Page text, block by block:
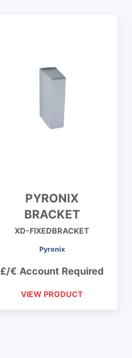
PYRONIX
BRACKET
XD-FIXEDBRACKET
Pyronix
£/€ Account Required
VIEW PRODUCT